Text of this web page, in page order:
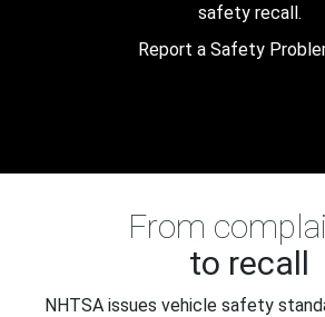
safety recall.
Report a Safety
From
to recall
NHTSA issues vehicle safety